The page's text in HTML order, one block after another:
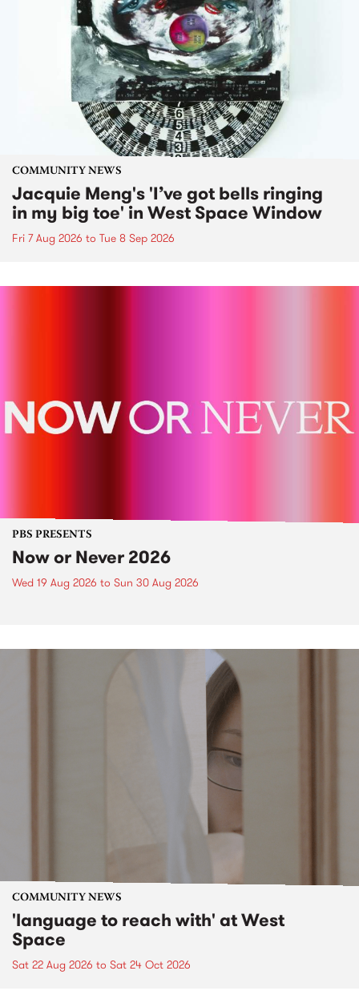
COMMUNITY NEWS
Jacquie Meng's 'I’ve got bells ringing
in my big toe' in West Space Window
Fri 7 Aug 2026 to Tue 8 Sep 2026
PBS PRESENTS
Now or Never 2026
Wed 19 Aug 2026 to Sun 30 Aug 2026
COMMUNITY NEWS
'language to reach with' at West
Space
Sat 22 Aug 2026 to Sat 24 Oct 2026